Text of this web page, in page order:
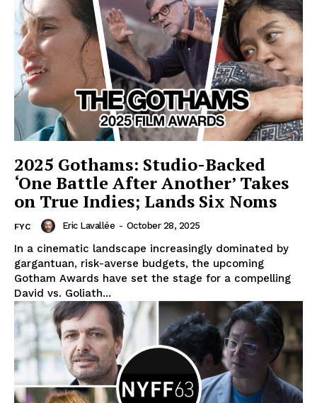
2025 Gothams: Studio-Backed
‘One Battle After Another’ Takes
on True Indies; Lands Six Noms
FYC Eric Lavallée - October 28, 2025
In a cinematic landscape increasingly dominated by
gargantuan, risk-averse budgets, the upcoming
Gotham Awards have set the stage for a compelling
David vs. Goliath...